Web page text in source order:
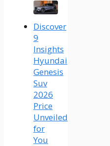
Discover
9
Insights
Hyundai
Genesis
Suv
2026
Price
Unveiled
for
You